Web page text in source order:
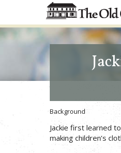
Background
Jackie first learned
making children’s